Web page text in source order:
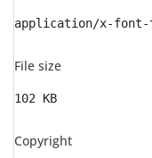
application/x-
File size
102 KB
Copyright